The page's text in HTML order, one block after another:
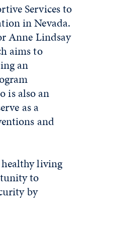
Services to
in Nevada.
Anne Lindsay
aims to
an
is also an
as a
and
living
to
by